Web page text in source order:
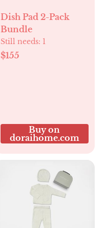
Dish Pad 2-Pack
Bundle
Still needs: 1
$155
Buy on
doraihome.com